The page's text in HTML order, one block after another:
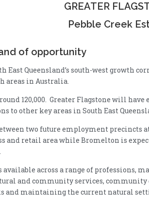
GREATER
Pebble Creek
of opportunity
East Queensland’s south-west growth
areas in Australia.
120,000. Greater Flagstone will
to other key areas in South East
two future employment precincts
and retail area while Bromelton is
across a range of professions,
and community services,
and maintaining the current natural